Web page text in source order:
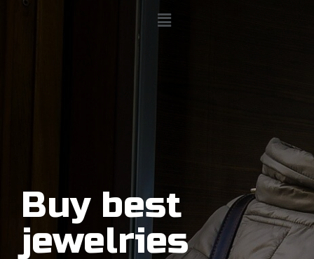
Buy best
jewelries